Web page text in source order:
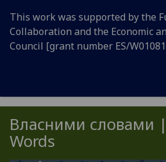
This work was supported by the
Collaboration and the Economic
Council [grant number ES/
Власними словами
Words